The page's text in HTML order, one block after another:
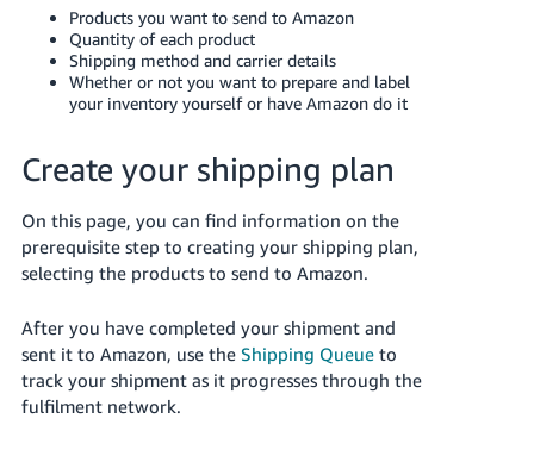
English
- FR
Italiano
- IT
- IN
ไทย
- TH
- IN
Tiếng
Việt -
in
Sign
up
Products you want to send to Amazon
Quantity of each product
Shipping method and carrier details
Whether or not you want to prepare and label
your inventory yourself or have Amazon do it
Create your shipping plan
On this page, you can find information on the
prerequisite step to creating your shipping plan,
selecting the products to send to Amazon.
After you have completed your shipment and
sent it to Amazon, use the Shipping Queueto
track your shipment as it progresses through the
fulfilment network.